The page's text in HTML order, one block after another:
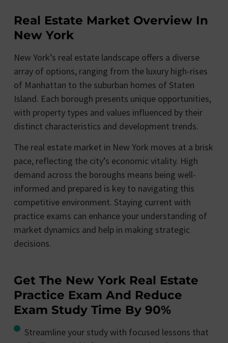
Real Estate Market Overview In
New York
New York’s real estate landscape offers a diverse
array of options, ranging from the luxury high-rises
of Manhattan to the suburban homes of Staten
Island. Each borough presents unique opportunities,
with property types and values influenced by their
distinct characteristics and development trends.
The real estate market in New York moves at a brisk
pace, reflecting the city’s economic vitality. High
demand across the boroughs means being well-
informed and prepared is key to navigating this
competitive environment. Staying current with
practice exams can enhance your understanding of
market dynamics and help in making strategic
decisions.
Get The New York Real Estate
Practice Exam And Reduce
Exam Study Time By 90%
Streamline your study with focused lessons that